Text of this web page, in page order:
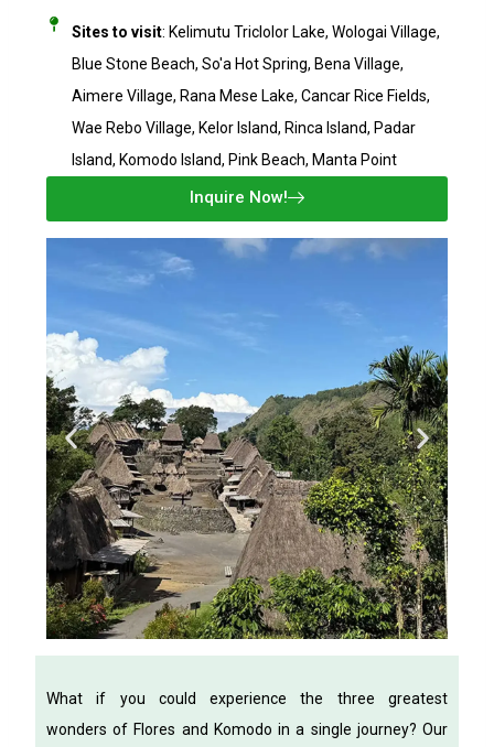
Sites to visit: Kelimutu Triclolor Lake, Wologai Village,
Blue Stone Beach, So'a Hot Spring, Bena Village,
Aimere Village, Rana Mese Lake, Cancar Rice Fields,
Wae Rebo Village, Kelor Island, Rinca Island, Padar
Island, Komodo Island, Pink Beach, Manta Point
Inquire Now!
What if you could experience the three greatest
wonders of Flores and Komodo in a single journey? Our